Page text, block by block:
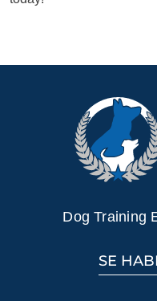
Dog Training
SE